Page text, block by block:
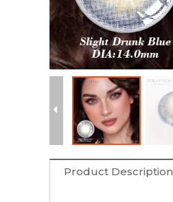
Product Description